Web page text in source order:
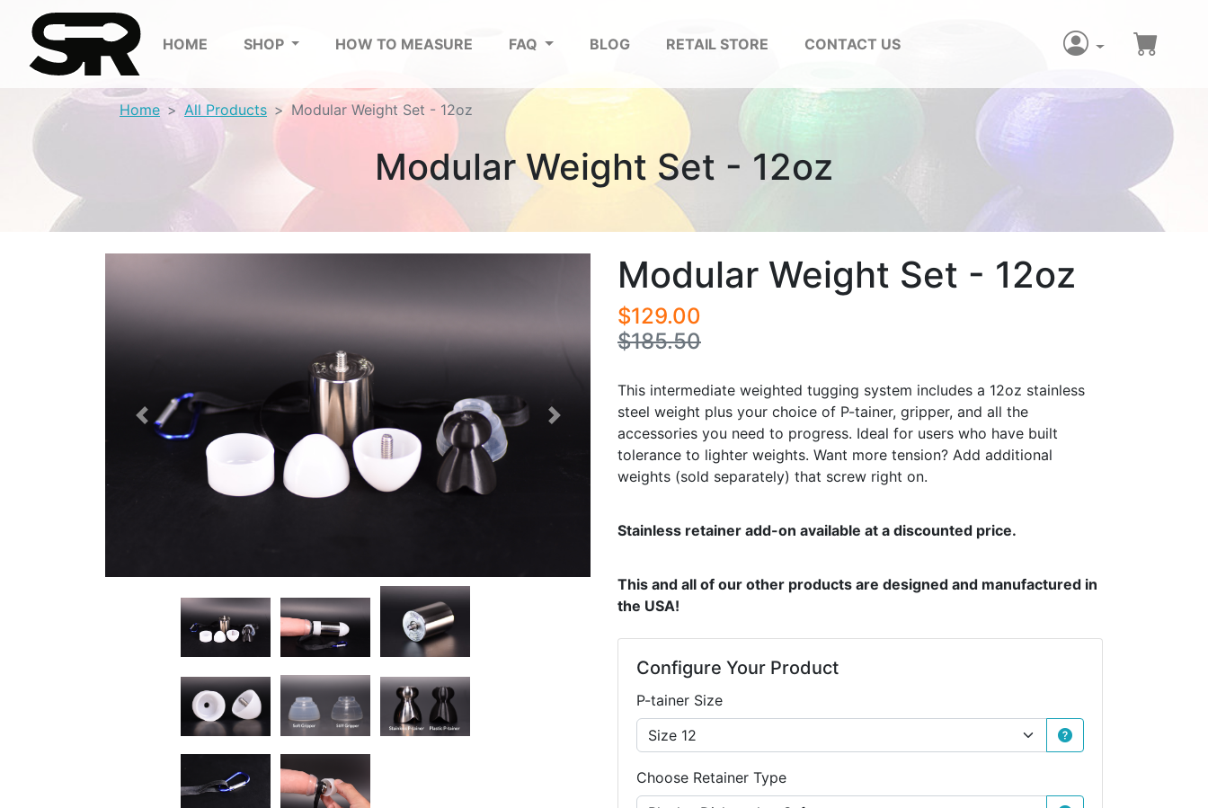
HOME SHOP HOW TO MEASURE FAQ BLOG RETAIL STORE CONTACT US
Home All Products Modular Weight Set - 12oz
Modular Weight Set - 12oz
Previous Next
Modular Weight Set - 12oz
$129.00
$185.50
This intermediate weighted tugging system includes a 12oz stainless
steel weight plus your choice of P-tainer, gripper, and all the
accessories you need to progress. Ideal for users who have built
tolerance to lighter weights. Want more tension? Add additional
weights (sold separately) that screw right on.
Stainless retainer add-on available at a discounted price.
This and all of our other products are designed and manufactured in
the USA!
Configure Your Product
P-tainer Size
Choose Retainer Type